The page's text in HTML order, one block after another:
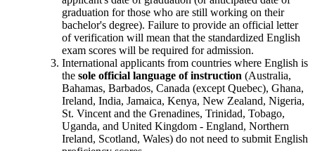
graduation for those who are still working on their
bachelor's degree). Failure to provide an official letter
of verification will mean that the standardized English
exam scores will be required for admission.
International applicants from countries where English is
the sole official language of instruction (Australia,
Bahamas, Barbados, Canada (except Quebec), Ghana,
Ireland, India, Jamaica, Kenya, New Zealand, Nigeria,
St. Vincent and the Grenadines, Trinidad, Tobago,
Uganda, and United Kingdom - England, Northern
Ireland, Scotland, Wales) do not need to submit English